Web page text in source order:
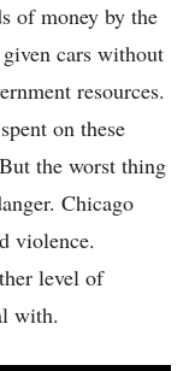
of money by the
cars without
resources.
on these
the worst thing
Chicago
violence.
level of
with.